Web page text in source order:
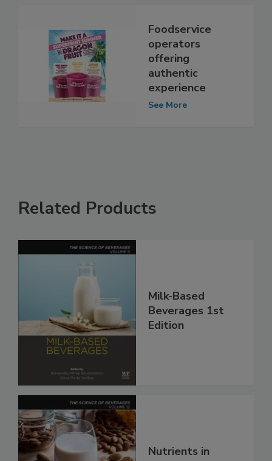
Foodservice
operators
offering
authentic
experience
See More
Related Products
Milk-Based
Beverages 1st
Edition
Nutrients in